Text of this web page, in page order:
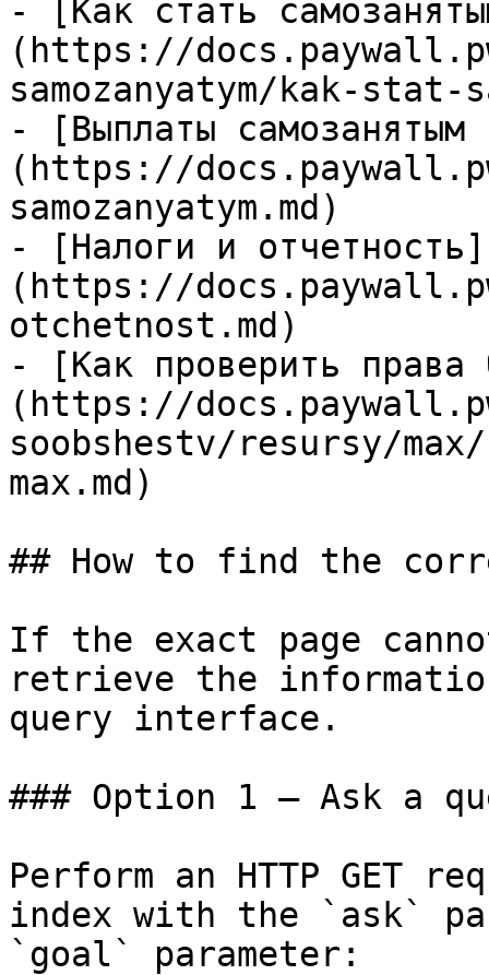
- [Как стать
(https://
samozanyatym/kak-stat-
- [Выплаты самозанятым
(https://
samozanyatym.md)
- [Налоги и отчетность]
(https://
otchetnost.md)
- [Как проверить права
(https://
soobshestv/resursy/
max.md)
## How to find the
If the exact page
retrieve the
query interface.
### Option 1 — Ask a
Perform an HTTP GET
index with the `ask`
`goal` parameter: